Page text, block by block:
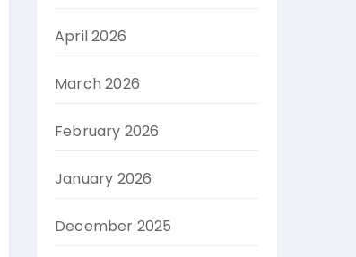
April 2026
March 2026
February 2026
January 2026
December 2025